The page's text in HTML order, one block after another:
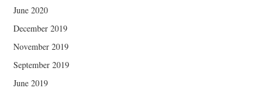
June 2020
December 2019
November 2019
September 2019
June 2019